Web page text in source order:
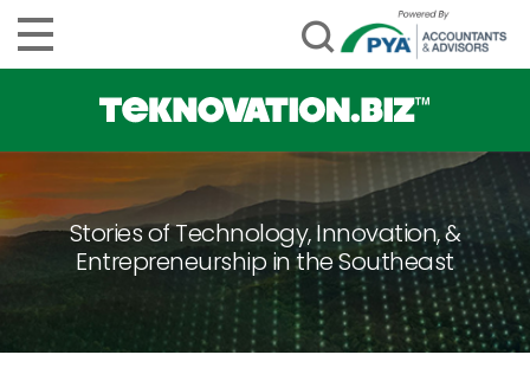
Stories of Technology, Innovation, &
Entrepreneurship in the Southeast